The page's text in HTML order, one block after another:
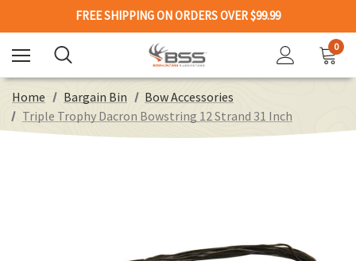
FREE SHIPPING ON ORDERS OVER $99.99
0
Home Bargain Bin
Bow Accessories
Triple Trophy Dacron Bowstring 12 Strand 31 Inch